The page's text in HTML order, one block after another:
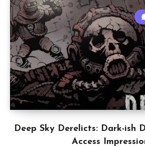
Deep Sky Derelicts: Dark-ish
Access